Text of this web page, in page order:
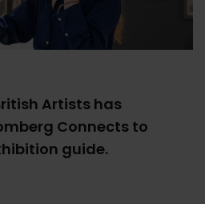
Artists has
Connects to
guide.